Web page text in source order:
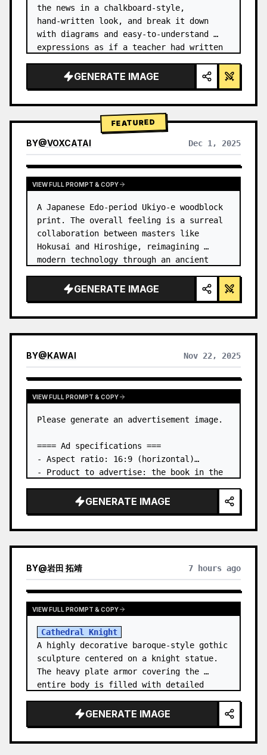
the news in a chalkboard-style,
hand‑written look, and break it down
with diagrams and easy‑to‑understand
expressions as if a teacher had written
GENERATE IMAGE
FEATURED
BY@VOXCATAI Dec 1, 2025
VIEW FULL PROMPT & COPY
A Japanese Edo-period Ukiyo-e woodblock
print. The overall feeling is a surreal
collaboration between masters like
Hokusai and Hiroshige, reimagining
modern technology through an ancient
GENERATE IMAGE
BY@KAWAI Nov 22, 2025
VIEW FULL PROMPT & COPY
Please generate an advertisement image.
==== Ad specifications ===
- Aspect ratio: 16:9 (horizontal)
- Product to advertise: the book in the
- Main eye-catcher: place the book from
the first attached image in a three-
GENERATE IMAGE
BY@岩田 拓靖 7 hours ago
VIEW FULL PROMPT & COPY
Cathedral Knight
A highly decorative baroque-style gothic
sculpture centered on a knight statue.
The heavy plate armor covering the
entire body is filled with detailed
decorations.GENERATE IMAGE